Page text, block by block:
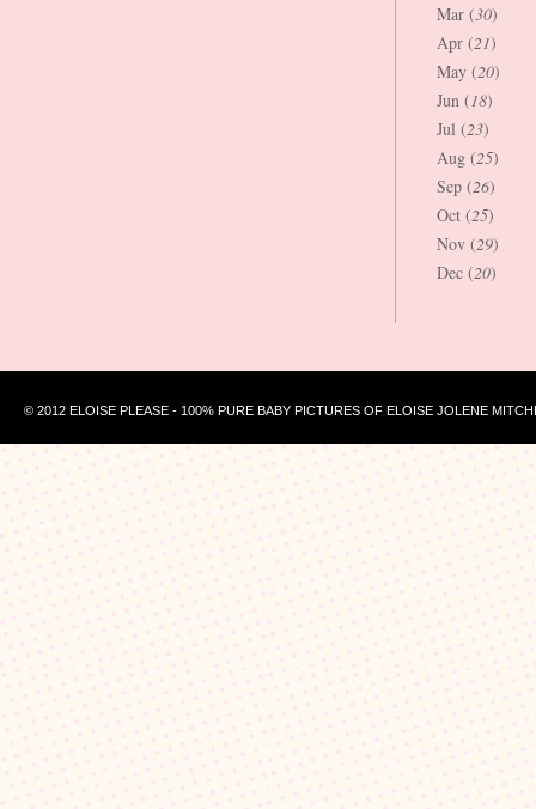
Mar (30)
Apr (21)
May (20)
Jun (18)
Jul (23)
Aug (25)
Sep (26)
Oct (25)
Nov (29)
Dec (20)
© 2012 ELOISE PLEASE - 100% PURE BABY PICTURES OF ELOISE JOLENE